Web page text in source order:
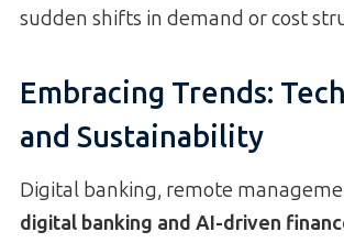
sudden shifts in demand or cost
Embracing Trends:
and Sustainability
Digital banking, remote
digital banking and AI-driven